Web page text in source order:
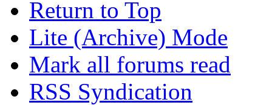
Return to Top
Lite (Archive) Mode
Mark all forums read
RSS Syndication